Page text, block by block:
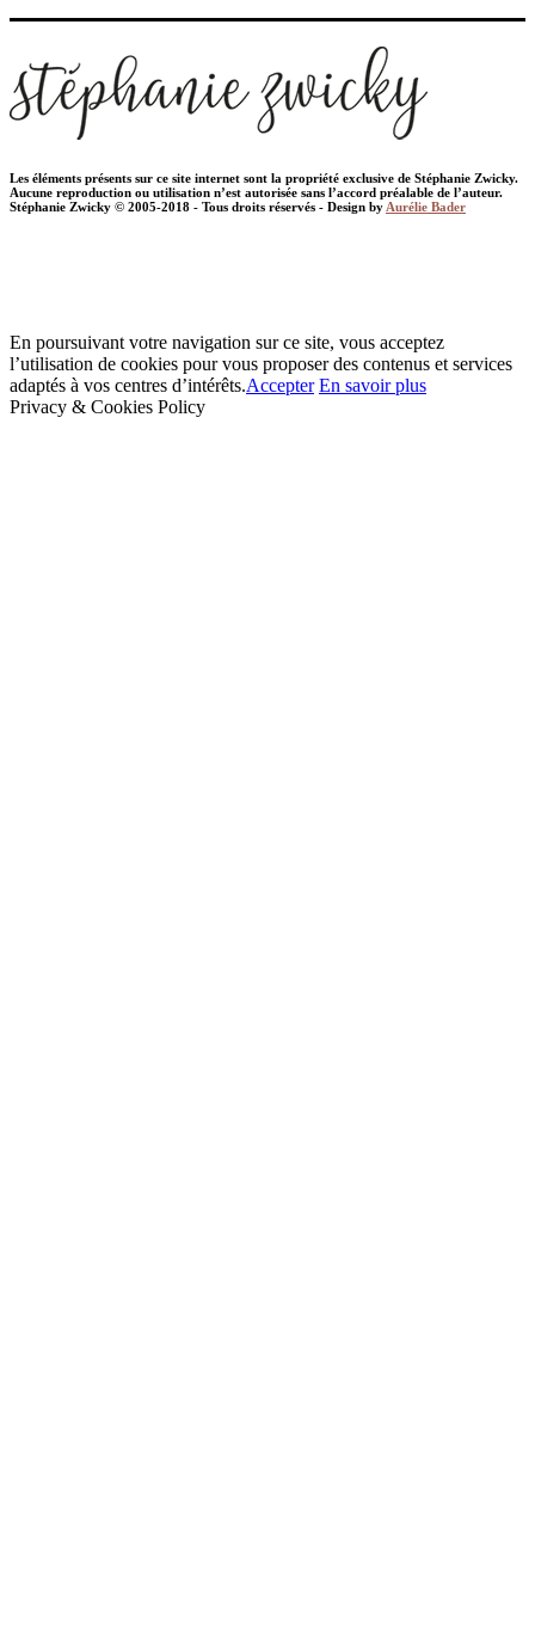
Les éléments présents sur ce site internet sont la propriété exclusive de Stéphanie Zwicky.
Aucune reproduction ou utilisation n’est autorisée sans l’accord préalable de l’auteur.
Stéphanie Zwicky © 2005-2018 - Tous droits réservés - Design by Aurélie Bader
En poursuivant votre navigation sur ce site, vous acceptez
l’utilisation de cookies pour vous proposer des contenus et services
adaptés à vos centres d’intérêts.Accepter En savoir plus
Privacy & Cookies Policy